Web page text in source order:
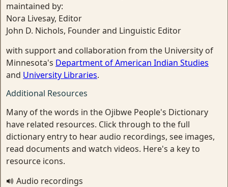
maintained by:
Nora Livesay, Editor
John D. Nichols, Founder and Linguistic Editor
with support and collaboration from the University of
Minnesota's Department of American Indian Studies
and University Libraries.
Additional Resources
Many of the words in the Ojibwe People's Dictionary
have related resources. Click through to the full
dictionary entry to hear audio recordings, see images,
read documents and watch videos. Here's a key to
resource icons.
Audio recordings